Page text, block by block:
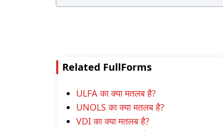
Related FullForms
ULFA का क्या मतलब है?
UNOLS का क्या मतलब है?
VDI का क्या मतलब है?